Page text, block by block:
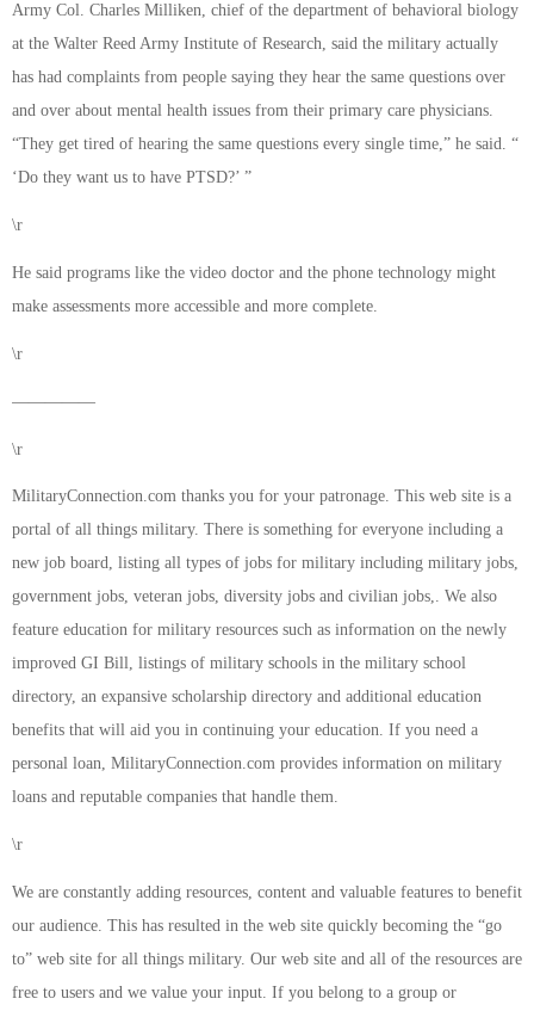
Army Col. Charles Milliken, chief of the department of behavioral biology
at the Walter Reed Army Institute of Research, said the military actually
has had complaints from people saying they hear the same questions over
and over about mental health issues from their primary care physicians.
“They get tired of hearing the same questions every single time,” he said. “
‘Do they want us to have PTSD?’ ”
\r
He said programs like the video doctor and the phone technology might
make assessments more accessible and more complete.
\r
—————
\r
MilitaryConnection.com thanks you for your patronage. This web site is a
portal of all things military. There is something for everyone including a
new job board, listing all types of jobs for military including military jobs,
government jobs, veteran jobs, diversity jobs and civilian jobs,. We also
feature education for military resources such as information on the newly
improved GI Bill, listings of military schools in the military school
directory, an expansive scholarship directory and additional education
benefits that will aid you in continuing your education. If you need a
personal loan, MilitaryConnection.com provides information on military
loans and reputable companies that handle them.
\r
We are constantly adding resources, content and valuable features to benefit
our audience. This has resulted in the web site quickly becoming the “go
to” web site for all things military. Our web site and all of the resources are
free to users and we value your input. If you belong to a group or